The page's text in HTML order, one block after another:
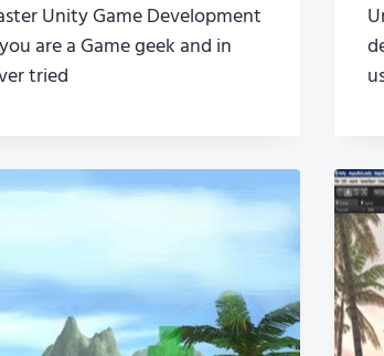
Unity Game Development
are a Game geek and in
tried